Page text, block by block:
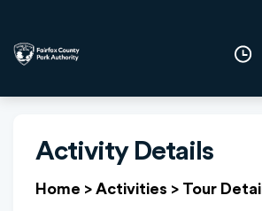
Activity Details
Home > Activities > Tour Detail